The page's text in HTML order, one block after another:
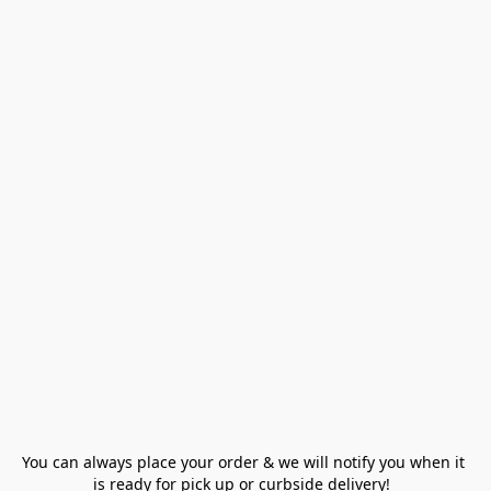
You can always place your order & we will notify you when it
is ready for pick up or curbside delivery!